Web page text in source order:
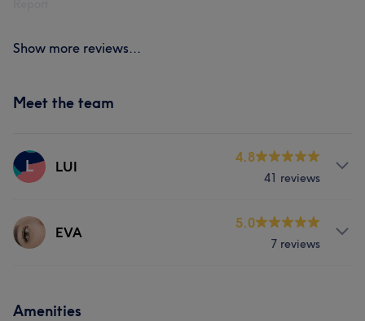
Show more reviews...
Meet the team
L LUI
4.8
41 reviews
Services
Portfolio
EVA
5.0
7 reviews
Amenities